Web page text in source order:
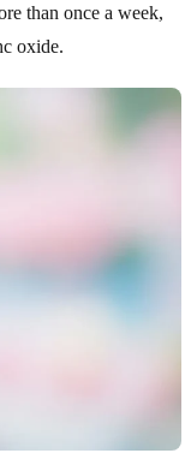
than once a week,
oxide.